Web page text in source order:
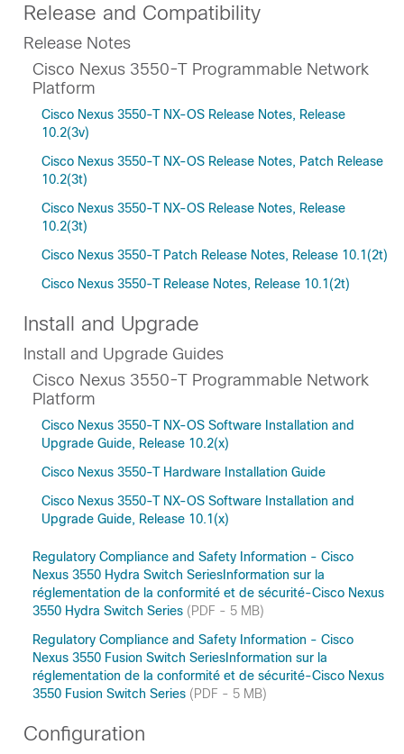
Release and Compatibility
Release Notes
Cisco Nexus 3550-T Programmable Network
Platform
Cisco Nexus 3550-T NX-OS Release Notes, Release
10.2(3v)
Cisco Nexus 3550-T NX-OS Release Notes, Patch Release
10.2(3t)
Cisco Nexus 3550-T NX-OS Release Notes, Release
10.2(3t)
Cisco Nexus 3550-T Patch Release Notes, Release 10.1(2t)
Cisco Nexus 3550-T Release Notes, Release 10.1(2t)
Install and Upgrade
Install and Upgrade Guides
Cisco Nexus 3550-T Programmable Network
Platform
Cisco Nexus 3550-T NX-OS Software Installation and
Upgrade Guide, Release 10.2(x)
Cisco Nexus 3550-T Hardware Installation Guide
Cisco Nexus 3550-T NX-OS Software Installation and
Upgrade Guide, Release 10.1(x)
Regulatory Compliance and Safety Information - Cisco
Nexus 3550 Hydra Switch SeriesInformation sur la
réglementation de la conformité et de sécurité-Cisco Nexus
3550 Hydra Switch Series (PDF - 5 MB)
Regulatory Compliance and Safety Information - Cisco
Nexus 3550 Fusion Switch SeriesInformation sur la
réglementation de la conformité et de sécurité-Cisco Nexus
3550 Fusion Switch Series (PDF - 5 MB)
Configuration